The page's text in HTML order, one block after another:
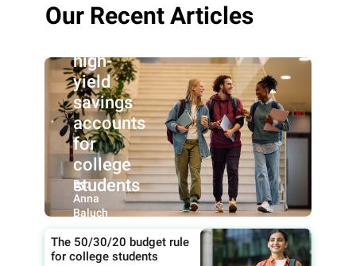
Our Recent Articles
high-
yield
savings
accounts
for
college
students
By:
Anna
Baluch
The 50/30/20 budget rule
for college students